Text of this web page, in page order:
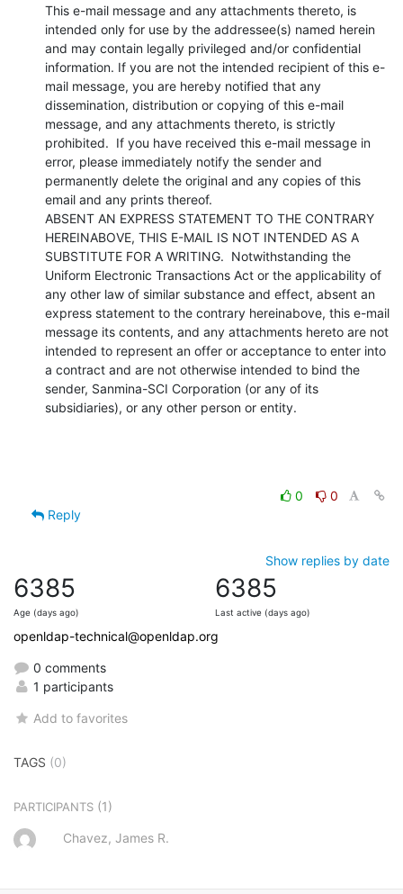
This e-mail message and any attachments thereto, is
intended only for use by the addressee(s) named herein
and may contain legally privileged and/or confidential
information. If you are not the intended recipient of this e-
mail message, you are hereby notified that any
dissemination, distribution or copying of this e-mail
message, and any attachments thereto, is strictly
prohibited.  If you have received this e-mail message in
error, please immediately notify the sender and
permanently delete the original and any copies of this
email and any prints thereof.
ABSENT AN EXPRESS STATEMENT TO THE CONTRARY
HEREINABOVE, THIS E-MAIL IS NOT INTENDED AS A
SUBSTITUTE FOR A WRITING.  Notwithstanding the
Uniform Electronic Transactions Act or the applicability of
any other law of similar substance and effect, absent an
express statement to the contrary hereinabove, this e-mail
message its contents, and any attachments hereto are not
intended to represent an offer or acceptance to enter into
a contract and are not otherwise intended to bind the
sender, Sanmina-SCI Corporation (or any of its
subsidiaries), or any other person or entity.
0
0
Reply
Show replies by date
6385
Age (days ago)
6385
Last active (days ago)
openldap-technical@openldap.org
0 comments
1 participants
Add to favorites
TAGS (0)
PARTICIPANTS (1)
Chavez, James R.